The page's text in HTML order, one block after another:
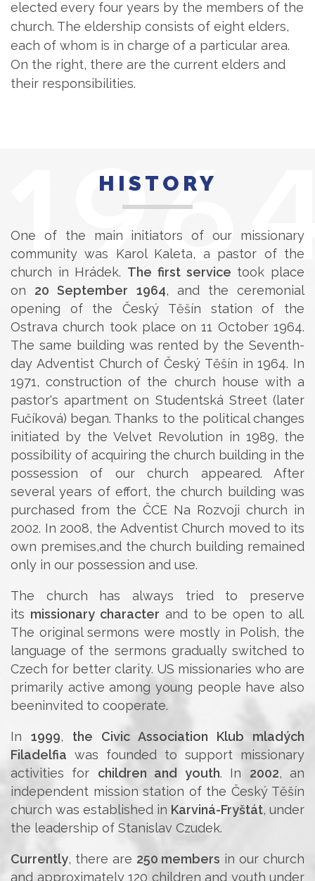
elected every four years by the members of the
church. The eldership consists of eight elders,
each of whom is in charge of a particular area.
On the right, there are the current elders and
their responsibilities.
HISTORY
One of the main initiators of our missionary
community was Karol Kaleta, a pastor of the
church in Hrádek. The first service took place
on 20 September 1964, and the ceremonial
opening of the Český Těšín station of the
Ostrava church took place on 11 October 1964.
The same building was rented by the Seventh-
day Adventist Church of Český Těšín in 1964. In
1971, construction of the church house with a
pastor's apartment on Studentská Street (later
Fučíková) began. Thanks to the political changes
initiated by the Velvet Revolution in 1989, the
possibility of acquiring the church building in the
possession of our church appeared. After
several years of effort, the church building was
purchased from the ČCE Na Rozvoji church in
2002. In 2008, the Adventist Church moved to its
own premises,and the church building remained
only in our possession and use.
The church has always tried to preserve
its missionary character and to be open to all.
The original sermons were mostly in Polish, the
language of the sermons gradually switched to
Czech for better clarity. US missionaries who are
primarily active among young people have also
beeninvited to cooperate.
In 1999, the Civic Association Klub mladých
Filadelfia was founded to support missionary
activities for children and youth. In 2002, an
independent mission station of the Český Těšín
church was established in Karviná-Fryštát, under
the leadership of Stanislav Czudek.
Currently, there are 250 members in our church
and approximately 120 children and youth under